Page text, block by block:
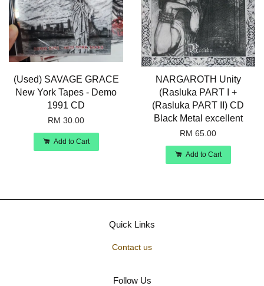
(Used) SAVAGE GRACE
New York Tapes - Demo
1991 CD
RM 30.00
Add to Cart
NARGAROTH Unity
(Rasluka PART I +
(Rasluka PART II) CD
Black Metal excellent
RM 65.00
Add to Cart
Quick Links
Contact us
Follow Us